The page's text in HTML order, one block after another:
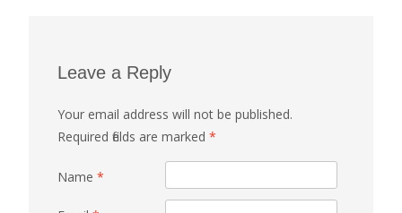
Leave a Reply
Your email address will not be published.
Required fields are marked *
Name *